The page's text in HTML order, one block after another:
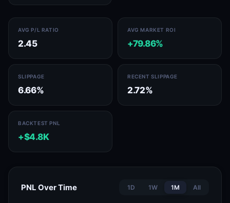
AVG P/L RATIO
2.45
AVG MARKET ROI
+79.86%
SLIPPAGE
6.66%
RECENT SLIPPAGE
2.72%
BACKTEST PNL
+$4.8K
PNL Over Time 1D 1W 1M All